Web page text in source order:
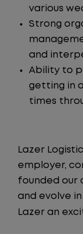
various
Strong
and
Ability to
getting in
times
Lazer
employer,
founded our
and evolve
Lazer an